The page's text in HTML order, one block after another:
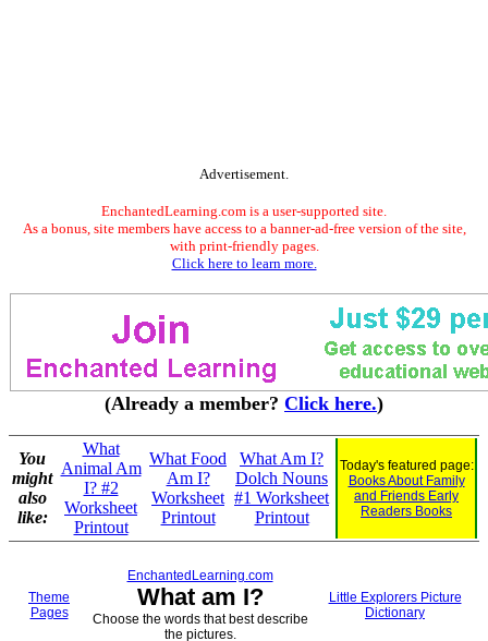
Advertisement.
EnchantedLearning.com is a user-supported site.
As a bonus, site members have access to a banner-ad-free version of the site,
with print-friendly pages.
Click here to learn more.
(Already a member? Click here.)
You
might
also
like:
What
Animal Am
I? #2
Worksheet
Printout
What Food
Am I?
Worksheet
Printout
What Am I?
Dolch Nouns
#1 Worksheet
Printout
Today's featured page:
Books About Family
and Friends Early
Readers Books
Theme
Pages
EnchantedLearning.com
What am I?
Choose the words that best describe
the pictures.
Little Explorers Picture
Dictionary